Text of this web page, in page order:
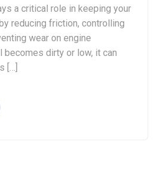
a critical role in keeping your
reducing friction, controlling
wear on engine
becomes dirty or low, it can
[…]